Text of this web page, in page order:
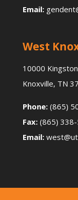
Email:
West
10000
Knoxville, TN
Phone:(865)
Fax:(865)
Email: